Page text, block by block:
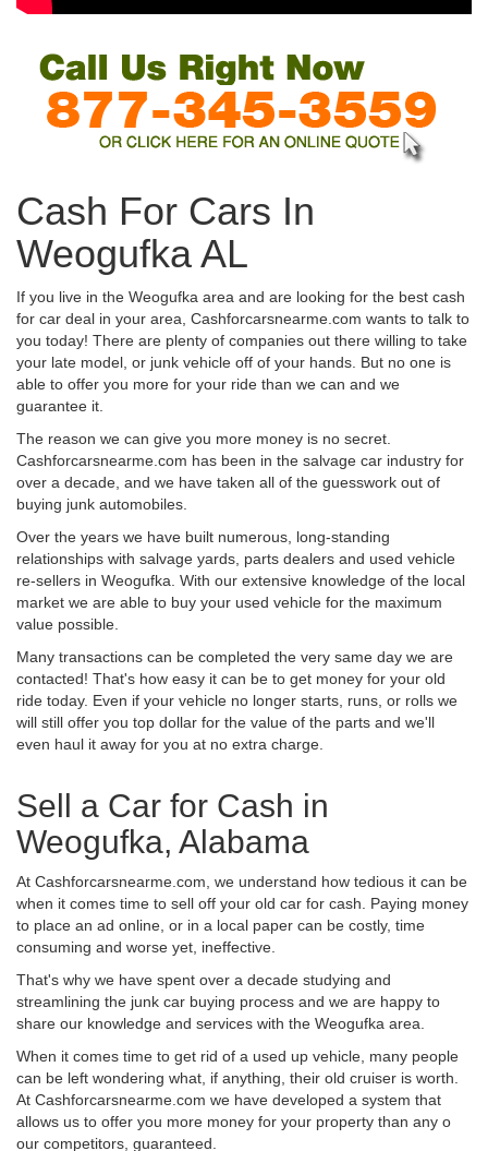
Cash For Cars In
Weogufka AL
If you live in the Weogufka area and are looking for the best cash
for car deal in your area, Cashforcarsnearme.com wants to talk to
you today! There are plenty of companies out there willing to take
your late model, or junk vehicle off of your hands. But no one is
able to offer you more for your ride than we can and we
guarantee it.
The reason we can give you more money is no secret.
Cashforcarsnearme.com has been in the salvage car industry for
over a decade, and we have taken all of the guesswork out of
buying junk automobiles.
Over the years we have built numerous, long-standing
relationships with salvage yards, parts dealers and used vehicle
re-sellers in Weogufka. With our extensive knowledge of the local
market we are able to buy your used vehicle for the maximum
value possible.
Many transactions can be completed the very same day we are
contacted! That's how easy it can be to get money for your old
ride today. Even if your vehicle no longer starts, runs, or rolls we
will still offer you top dollar for the value of the parts and we'll
even haul it away for you at no extra charge.
Sell a Car for Cash in
Weogufka, Alabama
At Cashforcarsnearme.com, we understand how tedious it can be
when it comes time to sell off your old car for cash. Paying money
to place an ad online, or in a local paper can be costly, time
consuming and worse yet, ineffective.
That's why we have spent over a decade studying and
streamlining the junk car buying process and we are happy to
share our knowledge and services with the Weogufka area.
When it comes time to get rid of a used up vehicle, many people
can be left wondering what, if anything, their old cruiser is worth.
At Cashforcarsnearme.com we have developed a system that
allows us to offer you more money for your property than any o
our competitors, guaranteed.